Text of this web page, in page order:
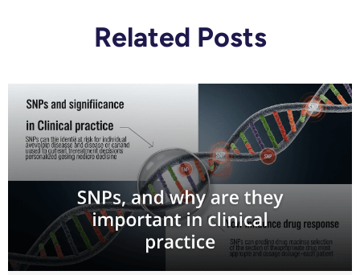
Related Posts